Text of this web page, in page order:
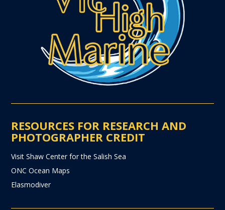
RESOURCES FOR RESEARCH AND
PHOTOGRAPHER CREDIT
Visit Shaw Center for the Salish Sea
ONC Ocean Maps
Elasmodiver